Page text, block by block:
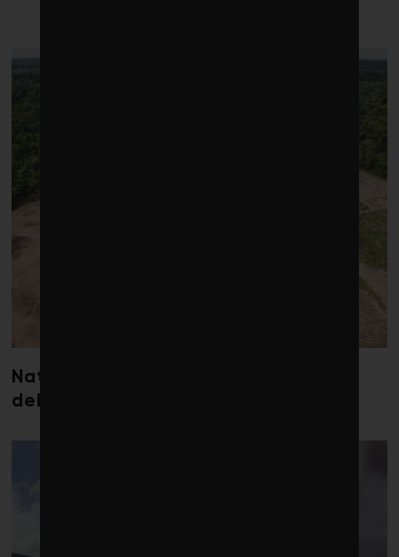
Nature loss could send government
debt costs soaring, research warns